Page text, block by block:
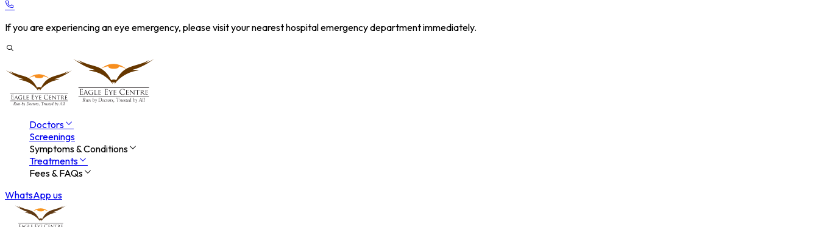
If you are experiencing an eye emergency, please visit your nearest hospital emergency department immediately.
Doctors
Screenings
Symptoms & Conditions
Treatments
Fees & FAQs
WhatsApp us